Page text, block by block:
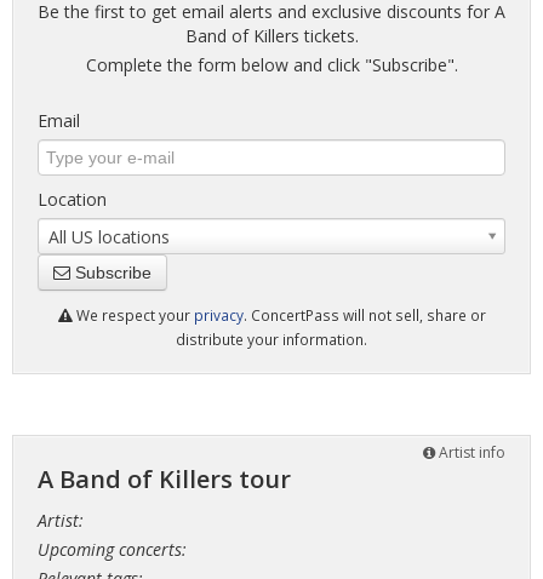
Be the first to get email alerts and exclusive discounts for A
Band of Killers tickets.
Complete the form below and click "Subscribe".
Email
Location
All US locations
Subscribe
We respect your privacy. ConcertPass will not sell, share or
distribute your information.
Artist info
A Band of Killers tour
Artist:
Upcoming concerts: